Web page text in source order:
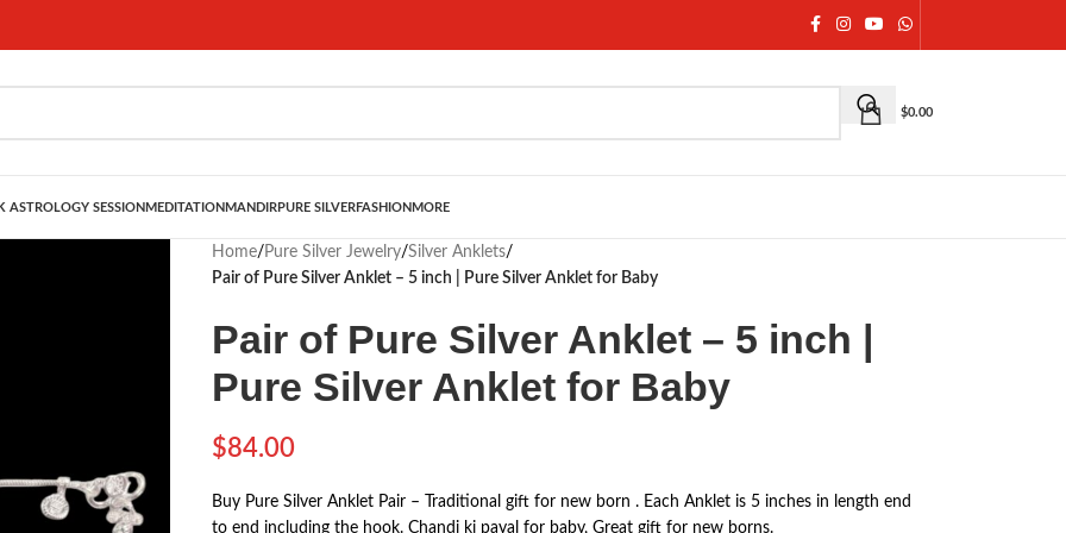
$0.00
ASTROLOGY SESSION MEDITATION MANDIRPURE SILVERFASHION MORE
Home/ Pure Silver Jewelry/Silver Anklets/
Pair of Pure Silver Anklet – 5 inch | Pure Silver Anklet for Baby
Pair of Pure Silver Anklet – 5 inch |
Pure Silver Anklet for Baby
$84.00
Buy Pure Silver Anklet Pair – Traditional gift for new born . Each Anklet is 5 inches in length end
to end including the hook. Chandi ki payal for baby, Great gift for new borns.